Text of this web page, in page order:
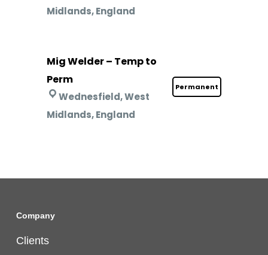
Midlands, England
Mig Welder – Temp to
Perm
Permanent
Wednesfield, West
Midlands, England
Company
Clients